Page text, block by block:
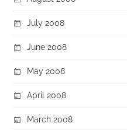
July 2008
June 2008
May 2008
April 2008
March 2008